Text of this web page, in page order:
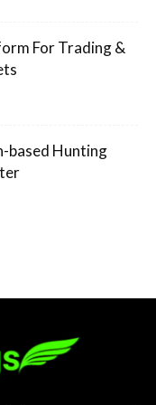
For Trading &
based Hunting